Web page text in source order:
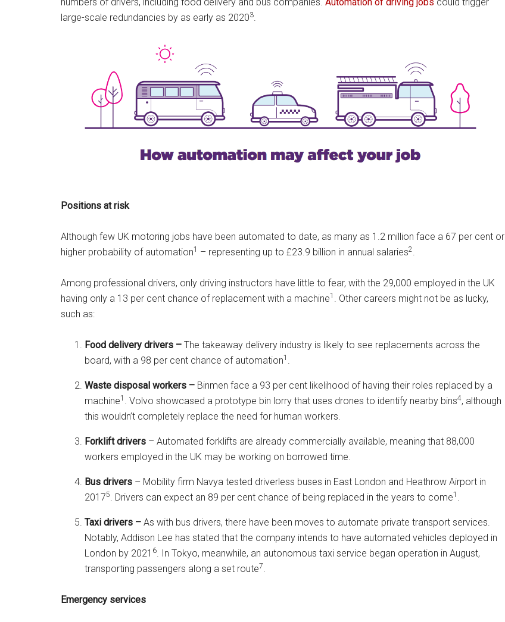
large-scale redundancies by as early as 20203.
Positions at risk
Although few UK motoring jobs have been automated to date, as many as 1.2 million face a 67 per cent or
higher probability of automation1 – representing up to £23.9 billion in annual salaries2.
Among professional drivers, only driving instructors have little to fear, with the 29,000 employed in the UK
having only a 13 per cent chance of replacement with a machine1 . Other careers might not be as lucky,
such as:
Food delivery drivers – The takeaway delivery industry is likely to see replacements across the
board, with a 98 per cent chance of automation1 .
Waste disposal workers – Binmen face a 93 per cent likelihood of having their roles replaced by a
machine1 . Volvo showcased a prototype bin lorry that uses drones to identify nearby bins4, although
this wouldn’t completely replace the need for human workers.
Forklift drivers – Automated forklifts are already commercially available, meaning that 88,000
workers employed in the UK may be working on borrowed time.
Bus drivers – Mobility firm Navya tested driverless buses in East London and Heathrow Airport in
20175. Drivers can expect an 89 per cent chance of being replaced in the years to come1 .
Taxi drivers – As with bus drivers, there have been moves to automate private transport services.
Notably, Addison Lee has stated that the company intends to have automated vehicles deployed in
London by 2021 6. In Tokyo, meanwhile, an autonomous taxi service began operation in August,
transporting passengers along a set route7.
Emergency services